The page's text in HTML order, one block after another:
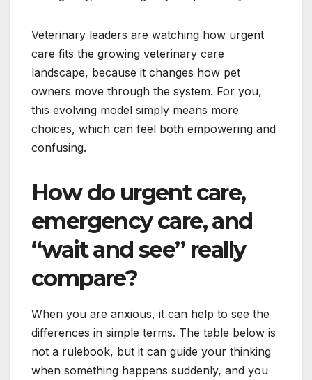
Veterinary leaders are watching how urgent
care fits the growing veterinary care
landscape, because it changes how pet
owners move through the system. For you,
this evolving model simply means more
choices, which can feel both empowering and
confusing.
How do urgent care,
emergency care, and
“wait and see” really
compare?
When you are anxious, it can help to see the
differences in simple terms. The table below is
not a rulebook, but it can guide your thinking
when something happens suddenly, and you